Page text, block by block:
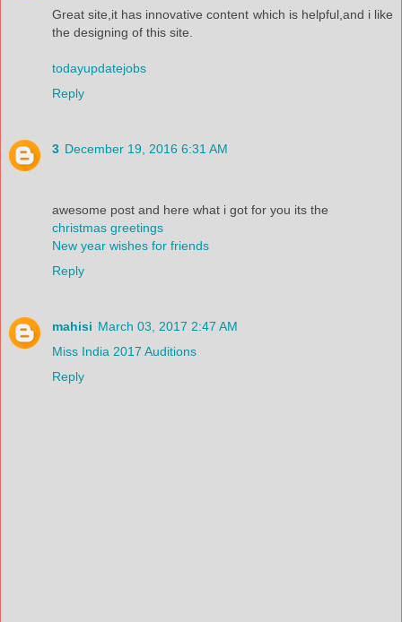
Great site,it has innovative content which is helpful,and i like
the designing of this site.
todayupdatejobs
Reply
3 December 19, 2016 6:31 AM
awesome post and here what i got for you its the
christmas greetings
New year wishes for friends
Reply
mahisi March 03, 2017 2:47 AM
Miss India 2017 Auditions
Reply